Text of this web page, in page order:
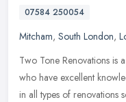
07584 250054
Mitcham, South London,
Two Tone Renovations is
who have excellent
in all types of renovations